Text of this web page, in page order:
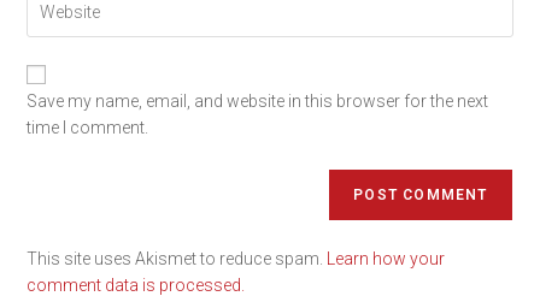
Save my name, email, and website in this browser for the next
time I comment.
This site uses Akismet to reduce spam.
Learn how your
comment data is processed.